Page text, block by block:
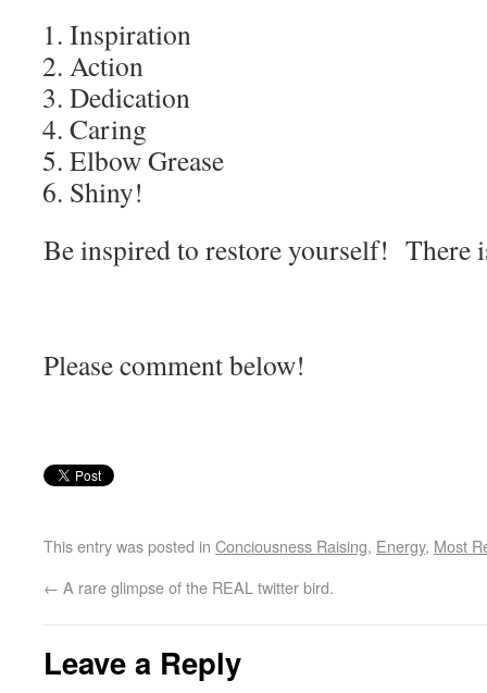
Inspiration
Action
Dedication
Caring
Elbow Grease
Shiny!
Be inspired to restore yourself! There
Please comment below!
This entry was posted in Conciousness Raising, Energy, Most
← A rare glimpse of the REAL twitter bird.
Leave a Reply